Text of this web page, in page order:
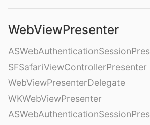
WebViewPresenter
SFSafariViewControllerPresenter
WebViewPresenterDelegate
WKWebViewPresenter